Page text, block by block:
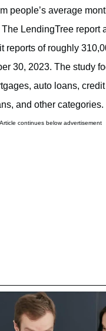
people’s average
LendingTree report
reports of roughly
30, 2023. The study
auto loans, credit
and other categories.
Article continues below advertisement